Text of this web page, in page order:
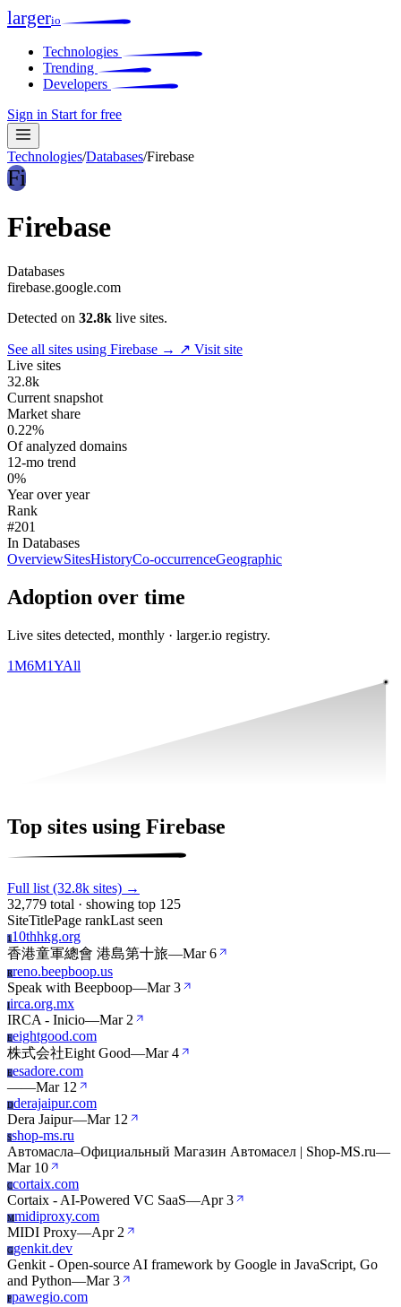
largerio
Technologies
Trending
Developers
Sign in Start for free
Technologies/Databases/Firebase
Fi
Firebase
Databases
firebase.google.com
Detected on 32.8k live sites.
See all sites using Firebase → ↗ Visit site
Live sites
32.8k
Current snapshot
Market share
0.22%
Of analyzed domains
12-mo trend
0%
Year over year
Rank
#201
In Databases
OverviewSitesHistoryCo-occurrenceGeographic
Adoption over time
Live sites detected, monthly · larger.io registry.
1M6M1YAll
Top sites using Firebase
Full list (32.8k sites) →
32,779 total · showing top 125
SiteTitlePage rankLast seen
110thhkg.org
香港童軍總會 港島第十旅—Mar 6
Rreno.beepboop.us
Speak with Beepboop—Mar 3
Iirca.org.mx
IRCA - Inicio—Mar 2
Eeightgood.com
株式会社Eight Good—Mar 4
Eesadore.com
——Mar 12
Dderajaipur.com
Dera Jaipur—Mar 12
Sshop-ms.ru
Автомасла–Официальный Магазин Автомасел | Shop-MS.ru—
Mar 10
Ccortaix.com
Cortaix - AI-Powered VC SaaS—Apr 3
Mmidiproxy.com
MIDI Proxy—Apr 2
Ggenkit.dev
Genkit - Open-source AI framework by Google in JavaScript, Go
and Python—Mar 3
Ppawegio.com